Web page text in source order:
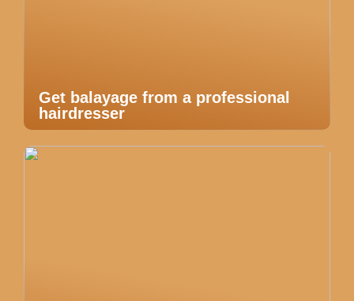
Get balayage from a professional
hairdresser